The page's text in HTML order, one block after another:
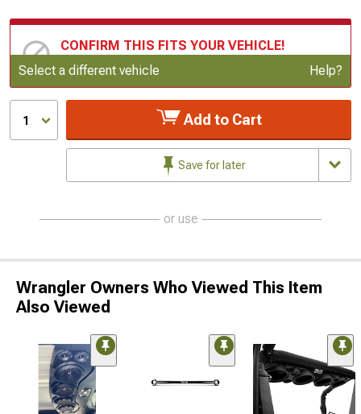
CONFIRM THIS FITS YOUR VEHICLE!
Update or Change Vehicle
Select a different vehicle Help?
1 Add to Cart
Save for later
or use
Wrangler Owners Who Viewed This Item
Also Viewed